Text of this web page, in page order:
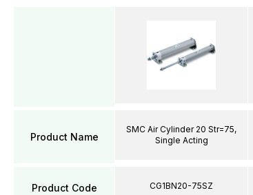
Product Name
Product Code
SMC Air Cylinder 20 Str=75,
Single Acting
CG1BN20-75SZ